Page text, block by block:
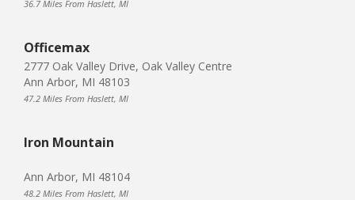
36.7 Miles From Haslett, MI
Officemax
2777 Oak Valley Drive, Oak Valley Centre
Ann Arbor, MI 48103
47.2 Miles From Haslett, MI
Iron Mountain
Ann Arbor, MI 48104
48.2 Miles From Haslett, MI